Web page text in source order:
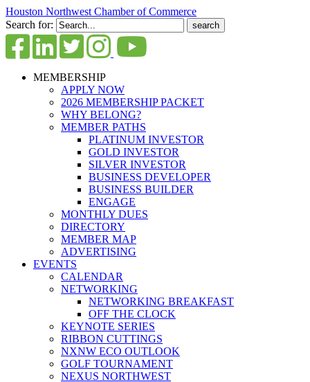
Houston Northwest Chamber of Commerce
Search for:
MEMBERSHIP
APPLY NOW
2026 MEMBERSHIP PACKET
WHY BELONG?
MEMBER PATHS
PLATINUM INVESTOR
GOLD INVESTOR
SILVER INVESTOR
BUSINESS DEVELOPER
BUSINESS BUILDER
ENGAGE
MONTHLY DUES
DIRECTORY
MEMBER MAP
ADVERTISING
EVENTS
CALENDAR
NETWORKING
NETWORKING BREAKFAST
OFF THE CLOCK
KEYNOTE SERIES
RIBBON CUTTINGS
NXNW ECO OUTLOOK
GOLF TOURNAMENT
NEXUS NORTHWEST